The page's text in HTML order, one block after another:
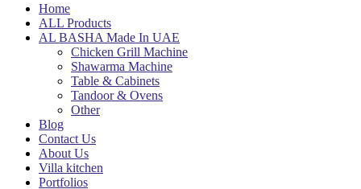
Home
ALL Products
AL BASHA Made In UAE
Chicken Grill Machine
Shawarma Machine
Table & Cabinets
Tandoor & Ovens
Other
Blog
Contact Us
About Us
Villa kitchen
Portfolios